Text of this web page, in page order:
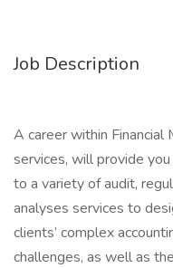
Job Description
A career within
services, will provide
to a variety of audit,
analyses services to
clients’ complex
challenges, as well as